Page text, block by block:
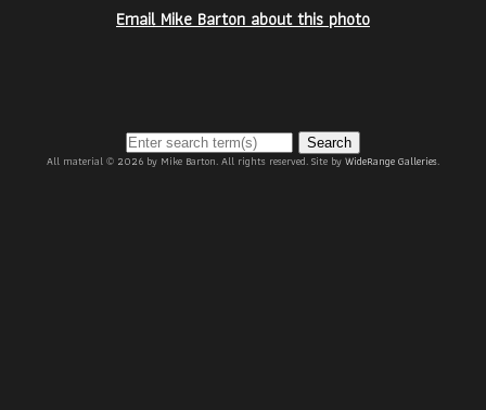
Email Mike Barton about this photo
Search
All material © 2026 by Mike Barton. All rights reserved. Site byWideRange Galleries.